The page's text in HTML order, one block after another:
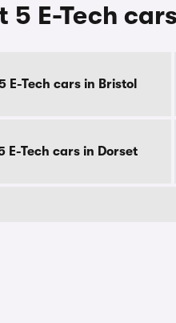
5 E-Tech
E-Tech cars in Bristol
E-Tech cars in Dorset